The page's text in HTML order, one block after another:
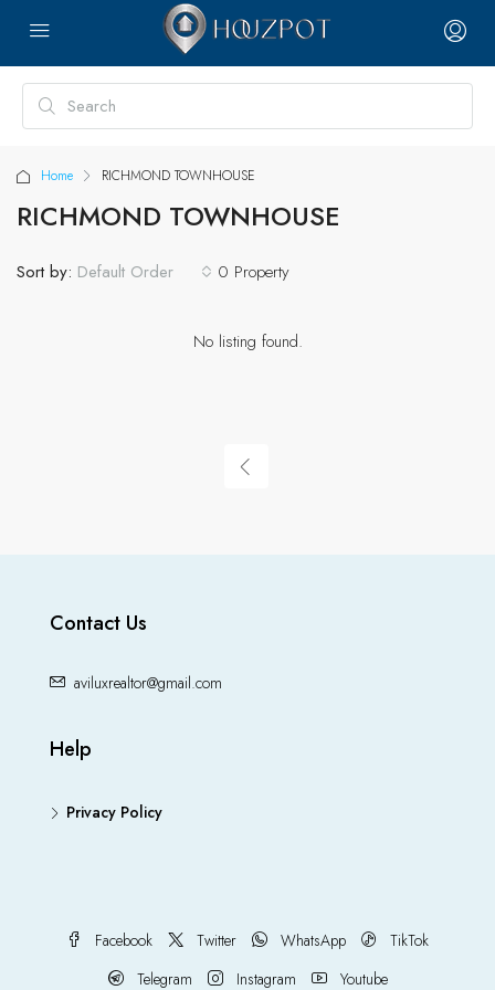
Home RICHMOND TOWNHOUSE
RICHMOND TOWNHOUSE
0 Property
Sort by: Default Order
No listing found.
Contact Us
aviluxrealtor@gmail.com
Help
Privacy Policy
Facebook Twitter WhatsApp
TikTok
Telegram
Instagram Youtube